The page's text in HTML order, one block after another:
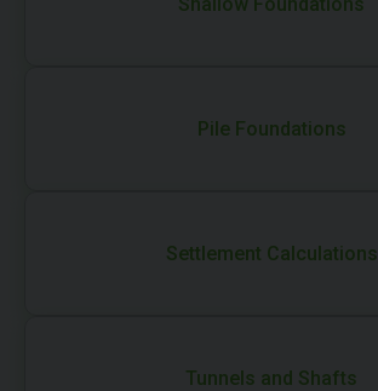
Pile Foundations
Settlement Calculations
Tunnels and Shafts